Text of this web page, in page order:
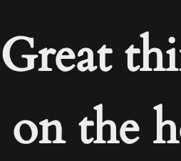
Great
on the